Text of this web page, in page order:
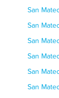
San
San
San
San
San
San